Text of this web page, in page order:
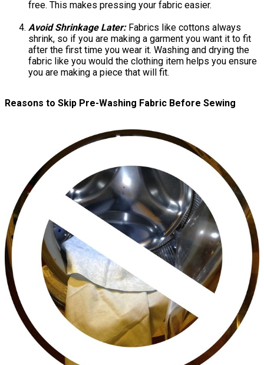
free. This makes pressing your fabric easier.
Avoid Shrinkage Later:Fabrics like cottons always
shrink, so if you are making a garment you want it to fit
after the first time you wear it. Washing and drying the
fabric like you would the clothing item helps you ensure
you are making a piece that will fit.
Reasons to Skip Pre-Washing Fabric Before Sewing